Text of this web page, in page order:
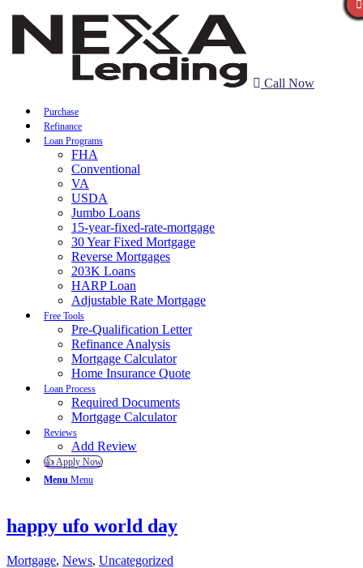
Call Now
Purchase
Refinance
Loan Programs
FHA
Conventional
VA
USDA
Jumbo Loans
15-year-fixed-rate-mortgage
30 Year Fixed Mortgage
Reverse Mortgages
203K Loans
HARP Loan
Adjustable Rate Mortgage
Free Tools
Pre-Qualification Letter
Refinance Analysis
Mortgage Calculator
Home Insurance Quote
Loan Process
Required Documents
Mortgage Calculator
Reviews
Add Review
👍 Apply Now
Menu Menu
happy ufo world day
Mortgage, News, Uncategorized